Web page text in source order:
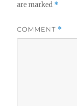
are marked *
COMMENT *